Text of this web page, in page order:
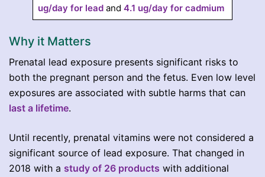
ug/day for leadand 4.1 ug/day for cadmium
Why it Matters
Prenatal lead exposure presents significant risks to
both the pregnant person and the fetus. Even low level
exposures are associated with subtle harms that can
last a lifetime.
Until recently, prenatal vitamins were not considered a
significant source of lead exposure. That changed in
2018 with a study of 26 products with additional